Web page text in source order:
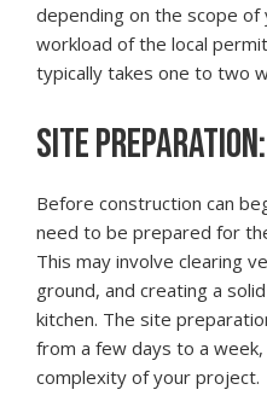
depending on the scope
workload of the local
typically takes one to two
SITE PREPARATION:
Before construction can
need to be prepared for
This may involve clearing
ground, and creating a
kitchen. The site
from a few days to a
complexity of your project.